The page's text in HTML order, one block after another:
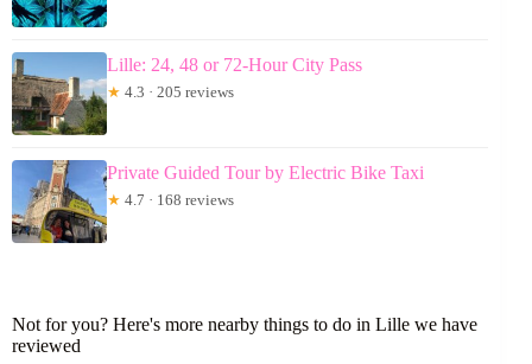
Lille: 24, 48 or 72-Hour City Pass
★ 4.3 · 205 reviews
Private Guided Tour by Electric Bike Taxi
★ 4.7 · 168 reviews
Not for you? Here's more nearby things to do in Lille we have
reviewed